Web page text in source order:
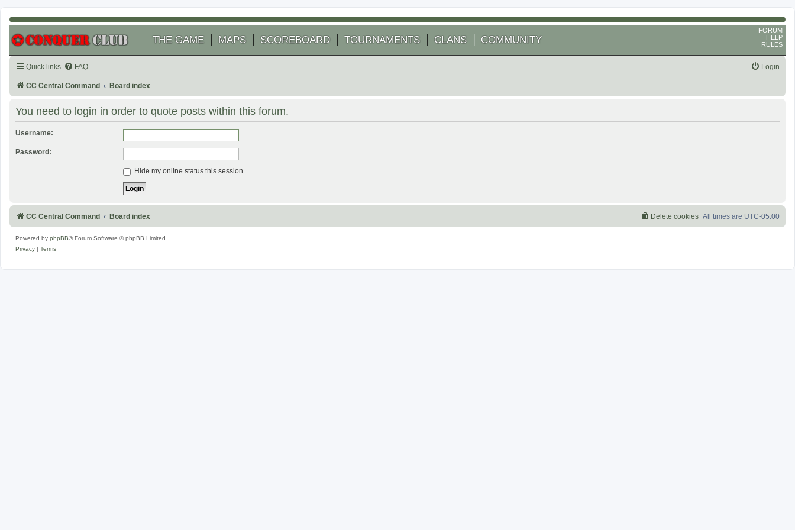
THE GAME MAPS SCOREBOARD TOURNAMENTS CLANS COMMUNITY
FORUM
HELP
RULES
Quick links FAQ Login
CC Central Command Board index
You need to login in order to quote posts within this forum.
Username:
Password:
Hide my online status this session
CC Central Command Board index All times are UTC-05:00
Delete cookies
Powered by phpBB® Forum Software © phpBB Limited
Privacy
Terms